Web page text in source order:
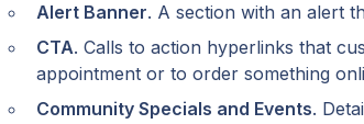
Alert Banner. A section with an alert
CTA. Calls to action hyperlinks that
appointment or to order something
Community Specials and Events.